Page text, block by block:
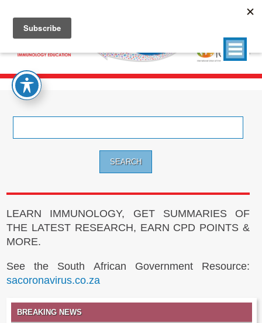
LEARN IMMUNOLOGY, GET SUMMARIES OF
THE LATEST RESEARCH, EARN CPD POINTS &
MORE.
See the South African Government Resource:
sacoronavirus.co.za
BREAKING NEWS